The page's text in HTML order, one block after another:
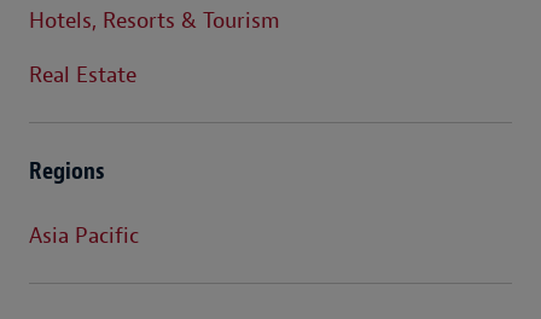
Hotels, Resorts & Tourism
Real Estate
Regions
Asia Pacific